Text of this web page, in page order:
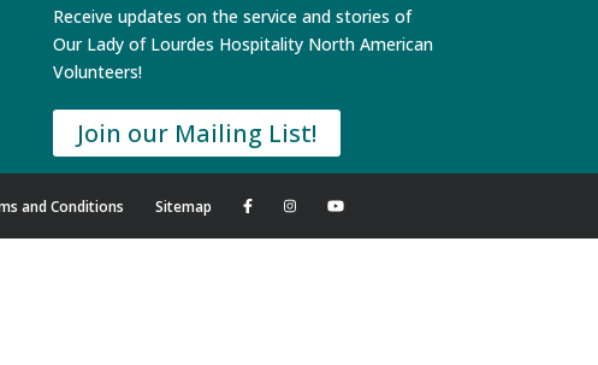
Receive updates on the service and stories of
Our Lady of Lourdes Hospitality North American
Volunteers!
Join our Mailing List!
and Conditions Sitemap